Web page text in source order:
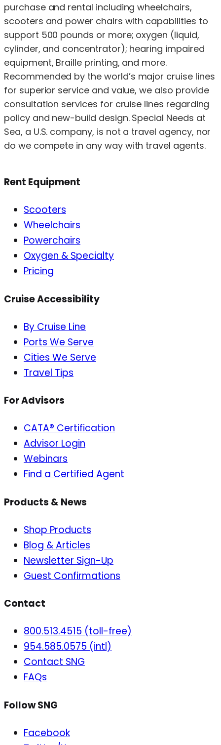
purchase and rental including wheelchairs,
scooters and power chairs with capabilities to
support 500 pounds or more; oxygen (liquid,
cylinder, and concentrator); hearing impaired
equipment, Braille printing, and more.
Recommended by the world’s major cruise lines
for superior service and value, we also provide
consultation services for cruise lines regarding
policy and new-build design. Special Needs at
Sea, a U.S. company, is not a travel agency, nor
do we compete in any way with travel agents.
Rent Equipment
Scooters
Wheelchairs
Powerchairs
Oxygen & Specialty
Pricing
Cruise Accessibility
By Cruise Line
Ports We Serve
Cities We Serve
Travel Tips
For Advisors
CATA® Certification
Advisor Login
Webinars
Find a Certified Agent
Products & News
Shop Products
Blog & Articles
Newsletter Sign-Up
Guest Confirmations
Contact
800.513.4515 (toll-free)
954.585.0575 (intl)
Contact SNG
FAQs
Follow SNG
Facebook